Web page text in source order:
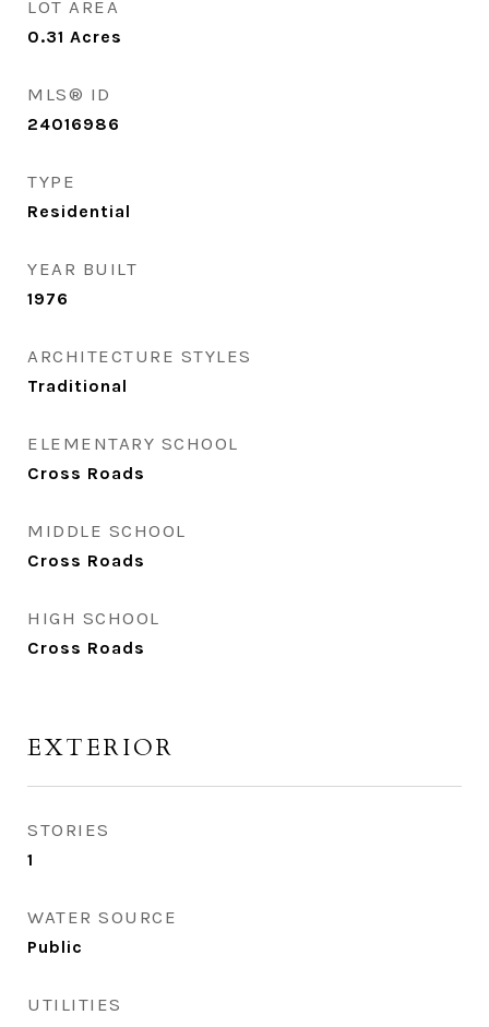
LOT AREA
0.31 Acres
MLS® ID
24016986
TYPE
Residential
YEAR BUILT
1976
ARCHITECTURE STYLES
Traditional
ELEMENTARY SCHOOL
Cross Roads
MIDDLE SCHOOL
Cross Roads
HIGH SCHOOL
Cross Roads
EXTERIOR
STORIES
1
WATER SOURCE
Public
UTILITIES